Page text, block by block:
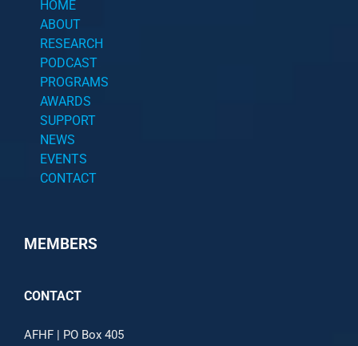
HOME
ABOUT
RESEARCH
PODCAST
PROGRAMS
AWARDS
SUPPORT
NEWS
EVENTS
CONTACT
MEMBERS
CONTACT
AFHF |
PO Box 405